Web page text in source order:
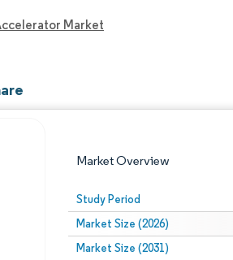
Market
Market Overview
Study Period
Market Size (2026)
Market Size (2031)